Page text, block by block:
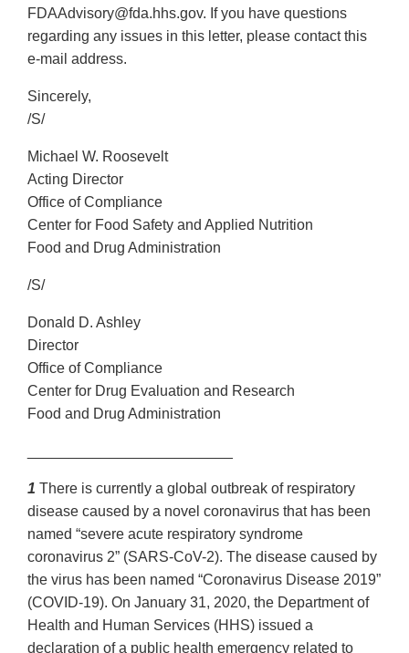
FDAAdvisory@fda.hhs.gov. If you have questions
regarding any issues in this letter, please contact this
e-mail address.
Sincerely,
/S/
Michael W. Roosevelt
Acting Director
Office of Compliance
Center for Food Safety and Applied Nutrition
Food and Drug Administration
/S/
Donald D. Ashley
Director
Office of Compliance
Center for Drug Evaluation and Research
Food and Drug Administration
1 There is currently a global outbreak of respiratory
disease caused by a novel coronavirus that has been
named “severe acute respiratory syndrome
coronavirus 2” (SARS-CoV-2). The disease caused by
the virus has been named “Coronavirus Disease 2019”
(COVID-19). On January 31, 2020, the Department of
Health and Human Services (HHS) issued a
declaration of a public health emergency related to